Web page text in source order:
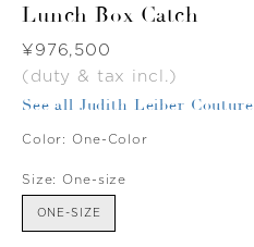
Lunch Box Catch
Was
¥976,500
(duty & tax incl.)
See all Judith Leiber Couture
Color: One-Color
Size: One-size
ONE-SIZE